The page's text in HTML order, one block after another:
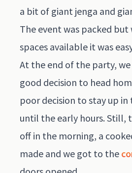
a bit of giant jenga and
The event was packed
spaces available it was
At the end of the party,
good decision to head
poor decision to stay up
until the early hours. Still,
off in the morning, a
made and we got to the